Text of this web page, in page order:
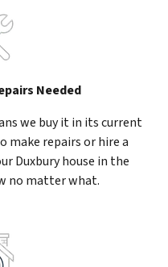
Needed
we buy it in its current
make repairs or hire a
Duxbury house in the
no matter what.